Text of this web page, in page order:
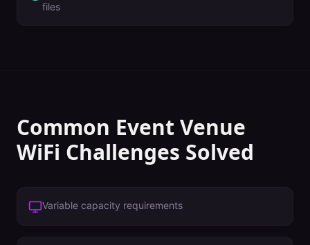
files
Common Event Venue
WiFi Challenges Solved
Variable capacity requirements